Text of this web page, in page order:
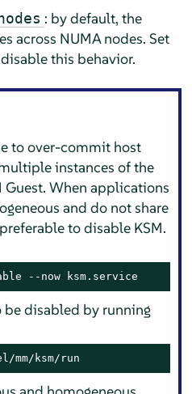
: by default, the
across NUMA nodes. Set
this behavior.
to over-commit host
instances of the
When applications
and do not share
to disable KSM.
--now ksm.service
be disabled by running
mm/ksm/run